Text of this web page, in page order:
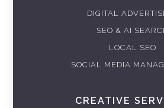
DIGITAL
SEO & AI
LOCAL SEO
SOCIAL MEDIA
CREATIVE